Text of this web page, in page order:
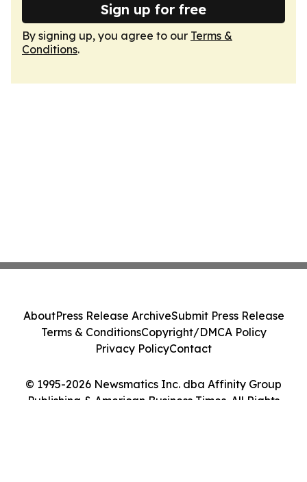
Sign up for free
By signing up, you agree to our Terms &
Conditions.
© 1995-2026 Newsmatics Inc. dba Affinity Group
Publishing & American Business Times. All Rights
AboutPress Release ArchiveSubmit Press Release
Terms & ConditionsCopyright/DMCA Policy
Privacy PolicyContact